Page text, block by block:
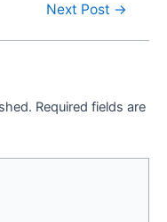
Next Post →
Required fields are